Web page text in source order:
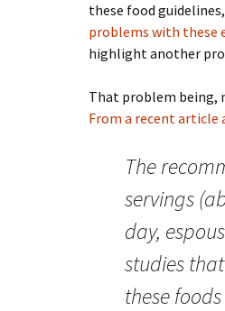
these food
problems with these
highlight another
That problem being,
From a recent article
The
servings
day,
studies
these